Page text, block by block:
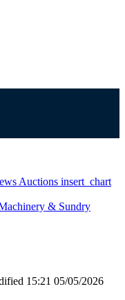
Auctions insert_chart
& Sundry
15:21 05/05/2026